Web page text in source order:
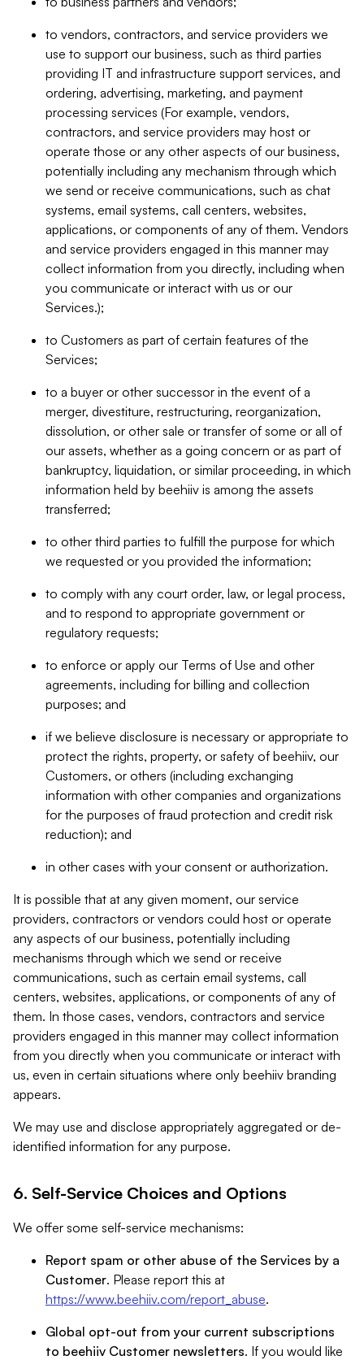
to vendors, contractors, and service providers we
use to support our business, such as third parties
providing IT and infrastructure support services, and
ordering, advertising, marketing, and payment
processing services (For example, vendors,
contractors, and service providers may host or
operate those or any other aspects of our business,
potentially including any mechanism through which
we send or receive communications, such as chat
systems, email systems, call centers, websites,
applications, or components of any of them. Vendors
and service providers engaged in this manner may
collect information from you directly, including when
you communicate or interact with us or our
Services.);
to Customers as part of certain features of the
Services;
to a buyer or other successor in the event of a
merger, divestiture, restructuring, reorganization,
dissolution, or other sale or transfer of some or all of
our assets, whether as a going concern or as part of
bankruptcy, liquidation, or similar proceeding, in which
information held by beehiiv is among the assets
transferred;
to other third parties to fulfill the purpose for which
we requested or you provided the information;
to comply with any court order, law, or legal process,
and to respond to appropriate government or
regulatory requests;
to enforce or apply our Terms of Use and other
agreements, including for billing and collection
purposes; and
if we believe disclosure is necessary or appropriate to
protect the rights, property, or safety of beehiiv, our
Customers, or others (including exchanging
information with other companies and organizations
for the purposes of fraud protection and credit risk
reduction); and
in other cases with your consent or authorization.
It is possible that at any given moment, our service
providers, contractors or vendors could host or operate
any aspects of our business, potentially including
mechanisms through which we send or receive
communications, such as certain email systems, call
centers, websites, applications, or components of any of
them. In those cases, vendors, contractors and service
providers engaged in this manner may collect information
from you directly when you communicate or interact with
us, even in certain situations where only beehiiv branding
appears.
We may use and disclose appropriately aggregated or de-
identified information for any purpose.
6. Self-Service Choices and Options
We offer some self-service mechanisms:
Report spam or other abuse of the Services by a
Customer. Please report this at
https://www.beehiiv.com/report_abuse.
Global opt-out from your current subscriptions
to beehiiv Customer newsletters. If you would like